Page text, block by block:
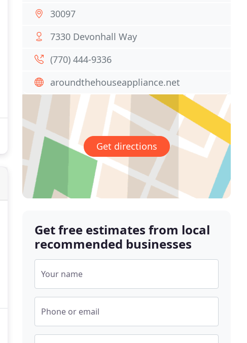
30097
7330 Devonhall Way
(770) 444-9336
aroundthehouseappliance.net
Get directions
Get free estimates from local
recommended businesses
Your name
Phone or email